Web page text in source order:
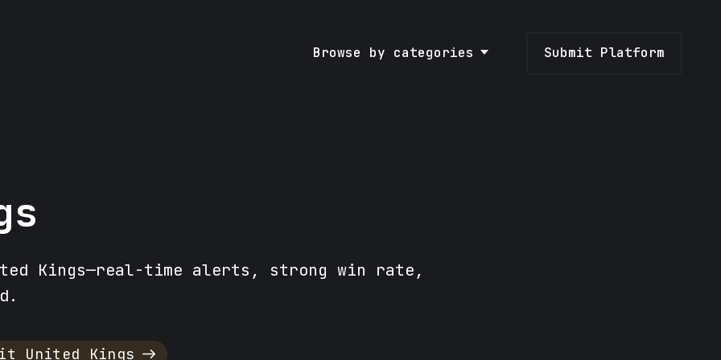
Browse by categories Submit Platform
Kings—real-time alerts, strong win rate,
United Kings